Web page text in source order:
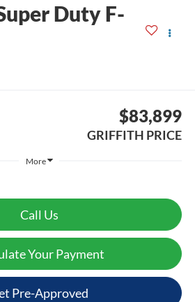
Duty F-
$83,899
GRIFFITH PRICE
More
Call Us
Your Payment
Pre-Approved